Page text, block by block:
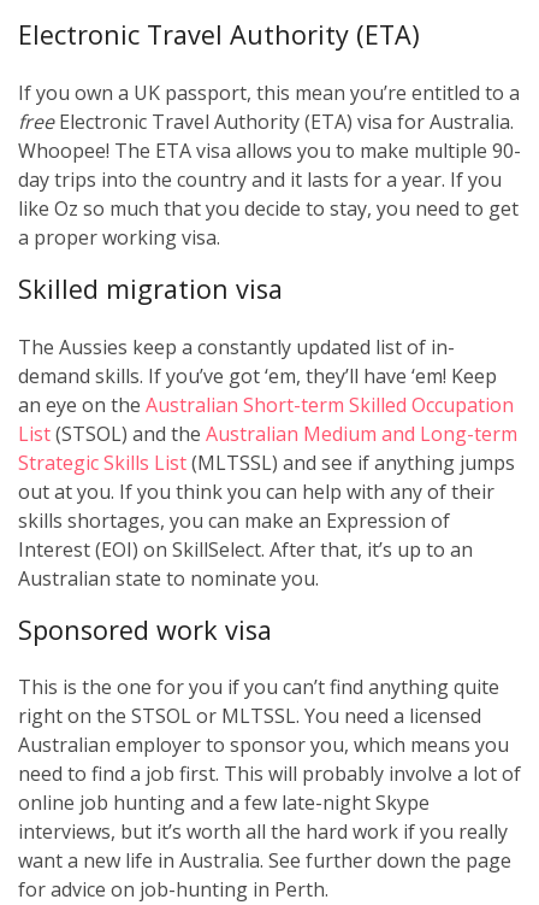
Electronic Travel Authority (ETA)
If you own a UK passport, this mean you’re entitled to a
freeElectronic Travel Authority (ETA) visa for Australia.
Whoopee! The ETA visa allows you to make multiple 90-
day trips into the country and it lasts for a year. If you
like Oz so much that you decide to stay, you need to get
a proper working visa.
Skilled migration visa
The Aussies keep a constantly updated list of in-
demand skills. If you’ve got ‘em, they’ll have ‘em! Keep
an eye on the Australian Short-term Skilled Occupation
List(STSOL) and the Australian Medium and Long-term
Strategic Skills List(MLTSSL) and see if anything jumps
out at you. If you think you can help with any of their
skills shortages, you can make an Expression of
Interest (EOI) on SkillSelect. After that, it’s up to an
Australian state to nominate you.
Sponsored work visa
This is the one for you if you can’t find anything quite
right on the STSOL or MLTSSL. You need a licensed
Australian employer to sponsor you, which means you
need to find a job first. This will probably involve a lot of
online job hunting and a few late-night Skype
interviews, but it’s worth all the hard work if you really
want a new life in Australia. See further down the page
for advice on job-hunting in Perth.